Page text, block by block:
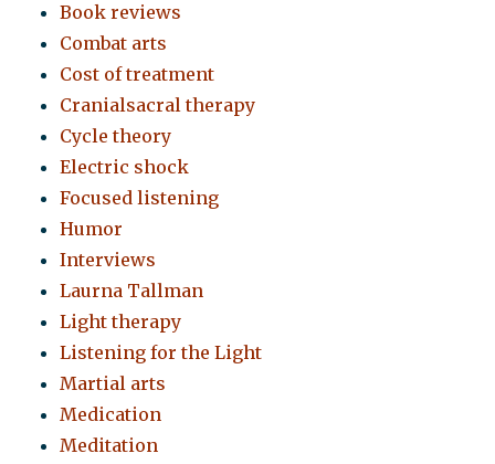
Book reviews
Combat arts
Cost of treatment
Cranialsacral therapy
Cycle theory
Electric shock
Focused listening
Humor
Interviews
Laurna Tallman
Light therapy
Listening for the Light
Martial arts
Medication
Meditation